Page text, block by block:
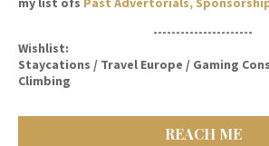
----------------------
Wishlist:
Staycations / Travel Europe / Gaming
Climbing
REACH ME